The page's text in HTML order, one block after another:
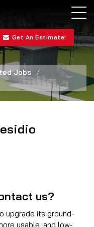
Get An Estimate!
Jobs
us?
upgrade its ground-
usable, and low-